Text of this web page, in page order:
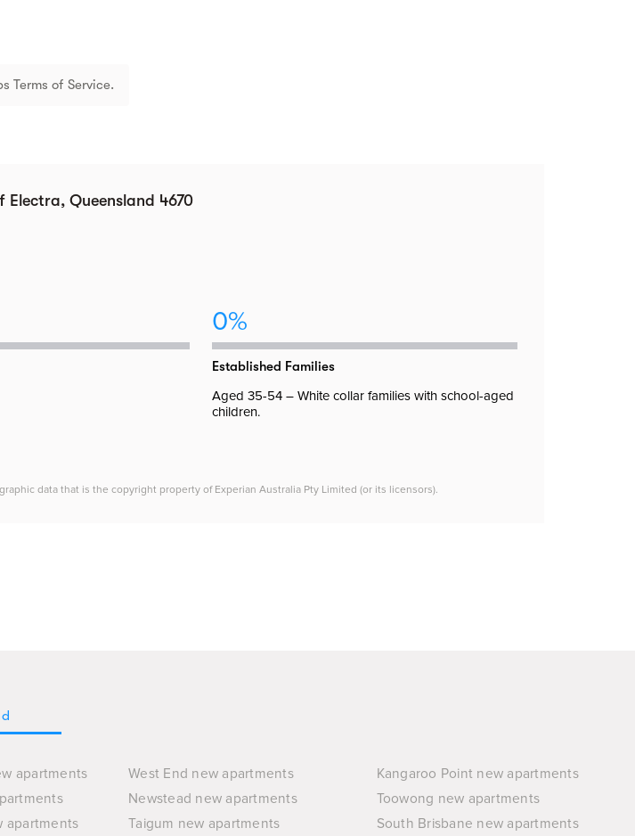
Terms of Service.
Electra, Queensland 4670
0%
Established Families
Aged 35-54 – White collar families with school-aged
children.
data that is the copyright property of Experian Australia Pty Limited (or its licensors).
apartments West End new apartments
Kangaroo Point new apartments
Newstead new apartments
Toowong new apartments
apartments
Taigum new apartments South Brisbane new apartments